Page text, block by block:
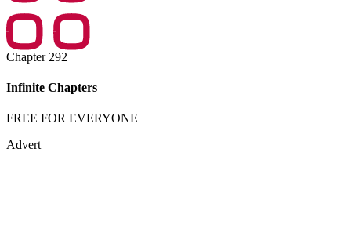
Chapter 292
Infinite Chapters
FREE FOR EVERYONE
Advert